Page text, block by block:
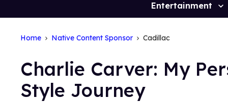
Site
Entertainment
Home Native Content Sponsor Cadillac
Charlie Carver: My
Style Journey